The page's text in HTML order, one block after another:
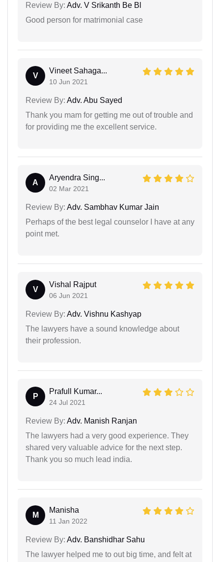
Review By: Adv. V Srikanth Be Bl
Good person for matrimonial case
V
Vineet Sahaga...
10 Jun 2021
Review By: Adv. Abu Sayed
Thank you mam for getting me out of trouble and
for providing me the excellent service.
A
Aryendra Sing...
02 Mar 2021
Review By: Adv. Sambhav Kumar Jain
Perhaps of the best legal counselor I have at any
point met.
V
Vishal Rajput
06 Jun 2021
Review By: Adv. Vishnu Kashyap
The lawyers have a sound knowledge about
their profession.
P
Prafull Kumar...
24 Jul 2021
Review By: Adv. Manish Ranjan
The lawyers had a very good experience. They
shared very valuable advice for the next step.
Thank you so much lead india.
M
Manisha
11 Jan 2022
Review By: Adv. Banshidhar Sahu
The lawyer helped me to out big time, and felt at